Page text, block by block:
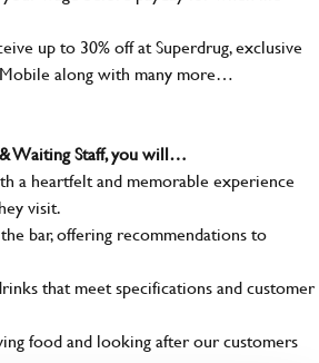
up to 30% off at Superdrug, exclusive
along with many more…
Waiting Staff, you will…
a heartfelt and memorable experience
visit.
bar, offering recommendations to
that meet specifications and customer
food and looking after our customers